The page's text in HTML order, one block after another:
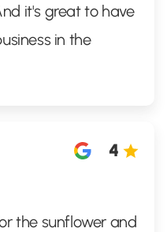
it's great to have
in the
4
the sunflower and